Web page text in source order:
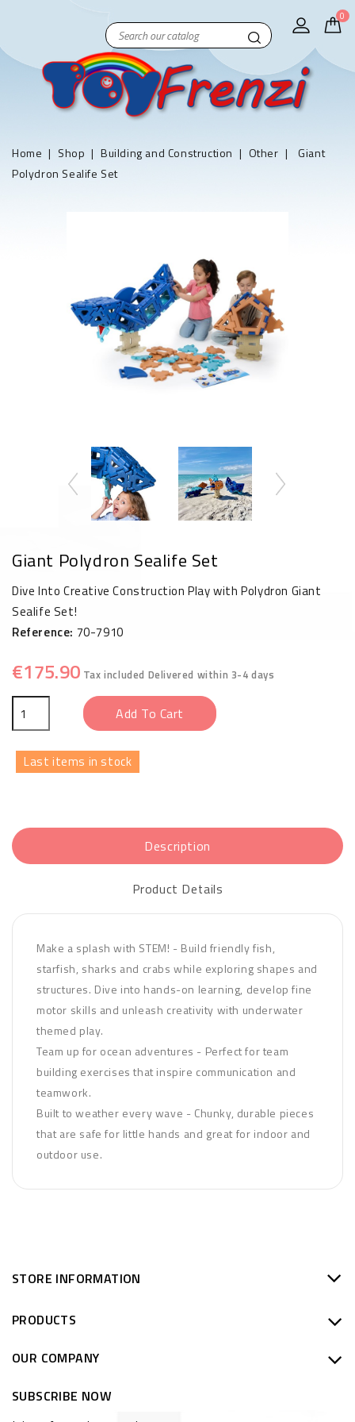
0
Home Shop Building and Construction Other
Giant
Polydron Sealife Set
Giant Polydron Sealife Set
Dive Into Creative Construction Play with Polydron Giant
Sealife Set!
Reference: 70-7910
€175.90 Tax included Delivered within 3-4 days
Add To Cart
Last items in stock
Description
Product Details
Make a splash with STEM! - Build friendly fish,
starfish, sharks and crabs while exploring shapes and
structures. Dive into hands-on learning, develop fine
motor skills and unleash creativity with underwater
themed play.
Team up for ocean adventures - Perfect for team
building exercises that inspire communication and
teamwork.
Built to weather every wave - Chunky, durable pieces
that are safe for little hands and great for indoor and
outdoor use.
STORE INFORMATION
PRODUCTS
OUR COMPANY
SUBSCRIBE NOW